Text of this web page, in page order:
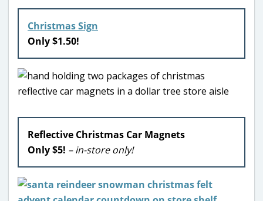
Christmas Sign
Only $1.50!
Reflective Christmas Car Magnets
Only $5! – in-store only!